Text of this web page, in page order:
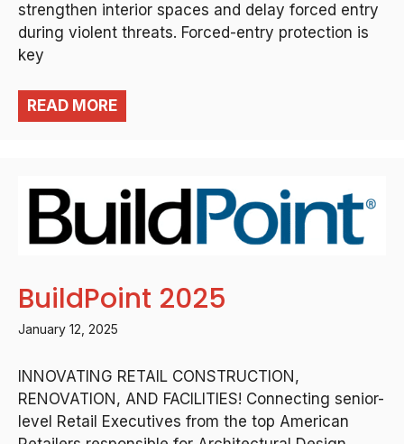
strengthen interior spaces and delay forced entry
during violent threats. Forced-entry protection is
key
READ MORE
BuildPoint 2025
January 12, 2025
INNOVATING RETAIL CONSTRUCTION,
RENOVATION, AND FACILITIES! Connecting senior-
level Retail Executives from the top American